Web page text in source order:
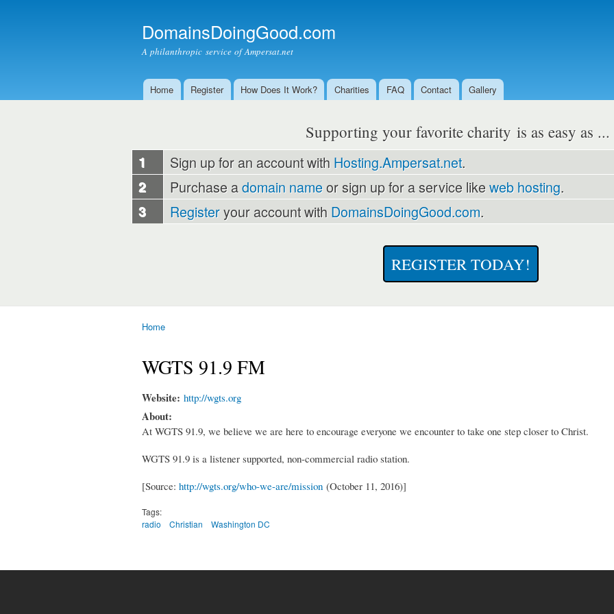
DomainsDoingGood.com
A philanthropic service of Ampersat.net
Main menu
Home Register How Does It Work? Charities FAQ Contact Gallery
Supporting your favorite charity is as easy as ...
1 Sign up for an account with Hosting.Ampersat.net.
2 Purchase adomain nameor sign up for a service likeweb hosting.
3 Registeryour account with DomainsDoingGood.com.
REGISTER TODAY!
Home
WGTS 91.9 FM
Website: http://wgts.org
About:
At WGTS 91.9, we believe we are here to encourage everyone we encounter to take one step closer to Christ.
WGTS 91.9 is a listener supported, non-commercial radio station.
[Source: http://wgts.org/who-we-are/mission (October 11, 2016)]
Tags:
radio
Christian Washington DC